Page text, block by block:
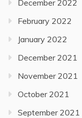
December 2022
February 2022
January 2022
December 2021
November 2021
October 2021
September 2021